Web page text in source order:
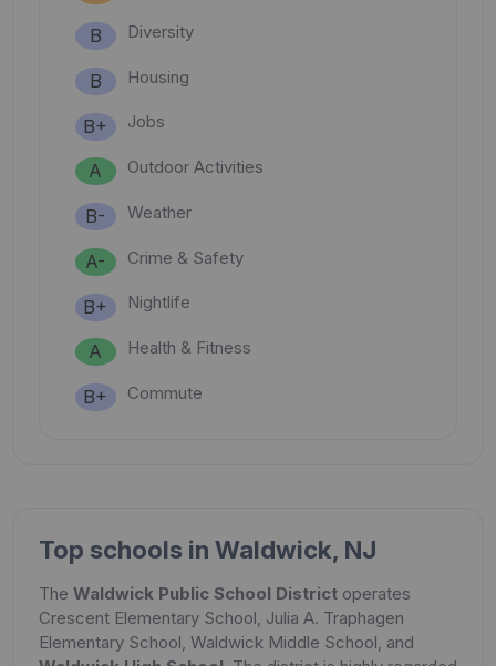
B Diversity
B Housing
B+ Jobs
A Outdoor Activities
B- Weather
A- Crime & Safety
B+ Nightlife
A Health & Fitness
B+ Commute
Top schools in Waldwick, NJ
The Waldwick Public School Districtoperates
Crescent Elementary School, Julia A. Traphagen
Elementary School, Waldwick Middle School, and